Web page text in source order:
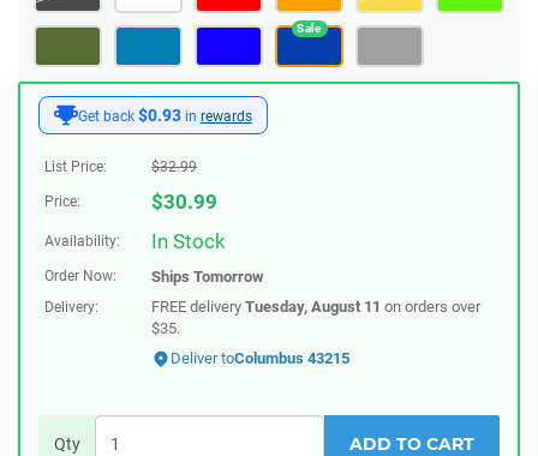
Get back $0.93 in rewards
List Price: $32.99
Price: $30.99
Availability: In Stock
Order Now: Ships Tomorrow
Delivery: FREE delivery Tuesday, August 11 on orders over
$35.
Deliver toColumbus 43215
Qty ADD TO CART